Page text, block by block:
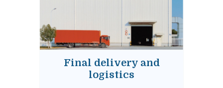
Final delivery and
logistics